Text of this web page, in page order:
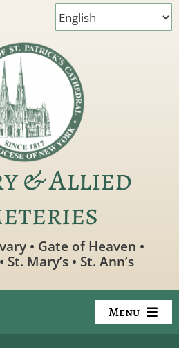
& Allied
• Gate of Heaven •
Mary’s • St. Ann’s
Menu